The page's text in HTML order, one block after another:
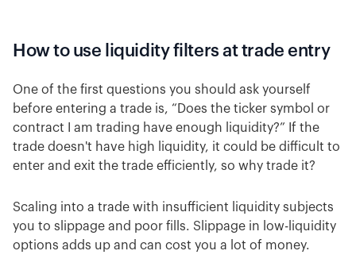
How to use liquidity filters at trade entry
One of the first questions you should ask yourself
before entering a trade is, “Does the ticker symbol or
contract I am trading have enough liquidity?” If the
trade doesn't have high liquidity, it could be difficult to
enter and exit the trade efficiently, so why trade it?
Scaling into a trade with insufficient liquidity subjects
you to slippage and poor fills. Slippage in low-liquidity
options adds up and can cost you a lot of money.